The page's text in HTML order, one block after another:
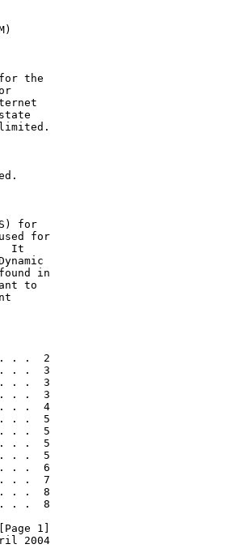
the
for
for
It
in
to
. .  2
. .  3
. .  3
. .  3
. .  4
. .  5
. .  5
. .  5
. .  5
. .  6
. .  7
. .  8
. .  8
1]
2004